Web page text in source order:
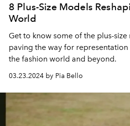
8 Plus-Size Models
World
Get to know some of the plus-
paving the way for
the fashion world and beyond.
03.23.2024 by Pia Bello